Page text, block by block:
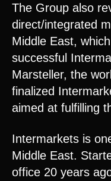
The Group also
direct/integrated
Middle East,
successful
Marsteller, the
finalized
aimed at fulfilling
Intermarkets is
Middle East.
office 20 years